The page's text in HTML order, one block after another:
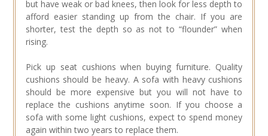
but have weak or bad knees, then look for less depth to
afford easier standing up from the chair. If you are
shorter, test the depth so as not to “flounder” when
rising.
Pick up seat cushions when buying furniture. Quality
cushions should be heavy. A sofa with heavy cushions
should be more expensive but you will not have to
replace the cushions anytime soon. If you choose a
sofa with some light cushions, expect to spend money
again within two years to replace them.